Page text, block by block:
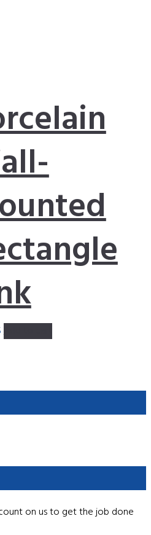
Add to cart
on us to get the job done